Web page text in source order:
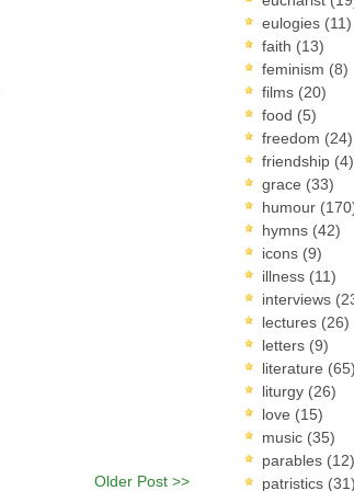
Older Post >>
eulogies (11)
faith (13)
feminism (8)
films (20)
food (5)
freedom (24)
friendship (4)
grace (33)
humour
hymns (42)
icons (9)
illness (11)
interviews
lectures (26)
letters (9)
literature (65)
liturgy (26)
love (15)
music (35)
parables (12)
patristics (31)